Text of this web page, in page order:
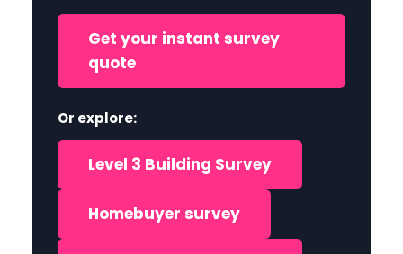
Get your instant survey
quote
Or explore:
Level 3 Building Survey
Homebuyer survey